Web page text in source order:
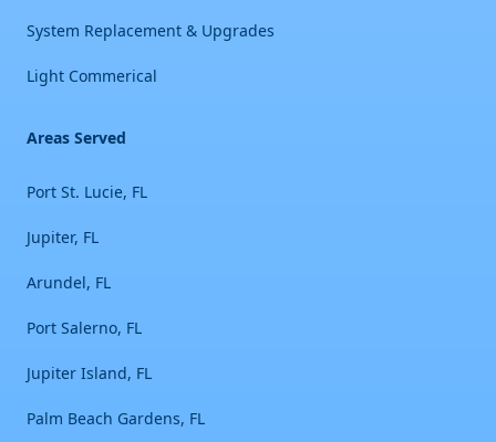
System Replacement & Upgrades
Light Commerical
Areas Served
Port St. Lucie, FL
Jupiter, FL
Arundel, FL
Port Salerno, FL
Jupiter Island, FL
Palm Beach Gardens, FL